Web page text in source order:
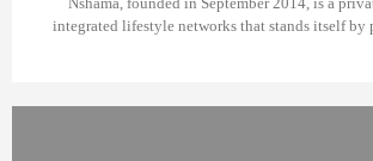
integrated lifestyle networks that stands itself